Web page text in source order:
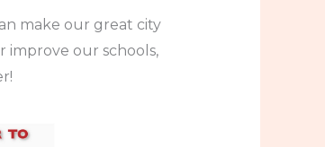
make our great city
improve our schools,